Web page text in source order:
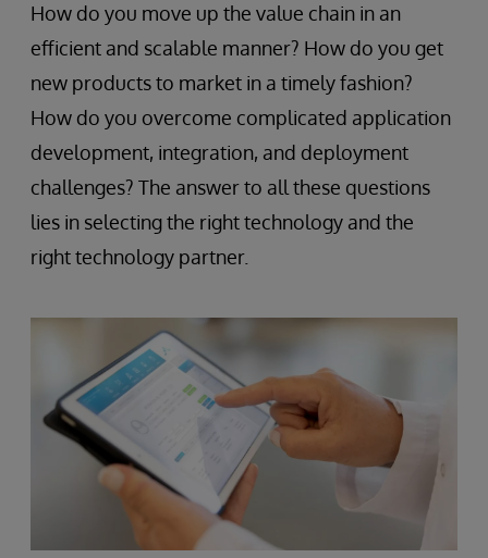
How do you move up the value chain in an
efficient and scalable manner? How do you get
new products to market in a timely fashion?
How do you overcome complicated application
development, integration, and deployment
challenges? The answer to all these questions
lies in selecting the right technology and the
right technology partner.